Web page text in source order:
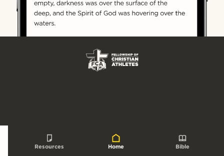
Resources Home Bible